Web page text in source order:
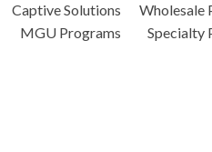
Captive Solutions
MGU Programs
Wholesale
Specialty